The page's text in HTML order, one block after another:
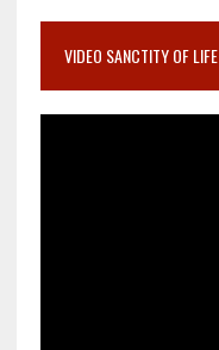
VIDEO SANCTITY OF LIFE